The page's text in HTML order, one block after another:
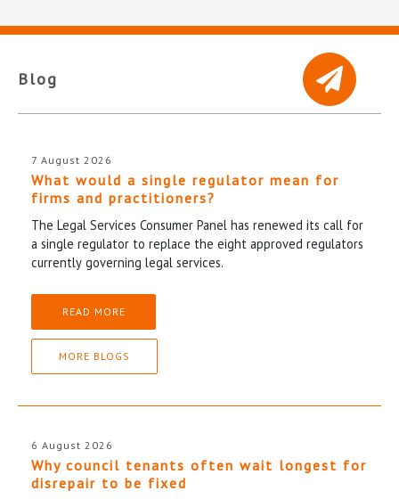
Blog
7 August 2026
What would a single regulator mean for
firms and practitioners?
The Legal Services Consumer Panel has renewed its call for
a single regulator to replace the eight approved regulators
currently governing legal services.
READ MORE
MORE BLOGS
6 August 2026
Why council tenants often wait longest for
disrepair to be fixed